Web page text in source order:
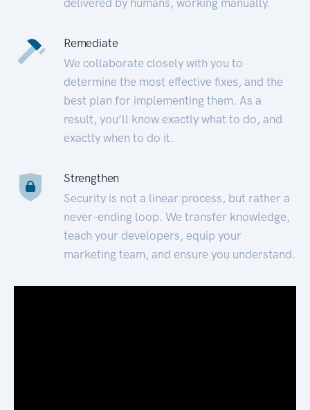
Remediate
We collaborate closely with you to
determine the most effective fixes, and the
best plan for implementing them. As a
result, you’ll know exactly what to do, and
exactly when to do it.
Strengthen
Security is not a linear process, but rather a
never-ending loop. We transfer knowledge,
teach your developers, equip your
marketing team, and ensure you understand.